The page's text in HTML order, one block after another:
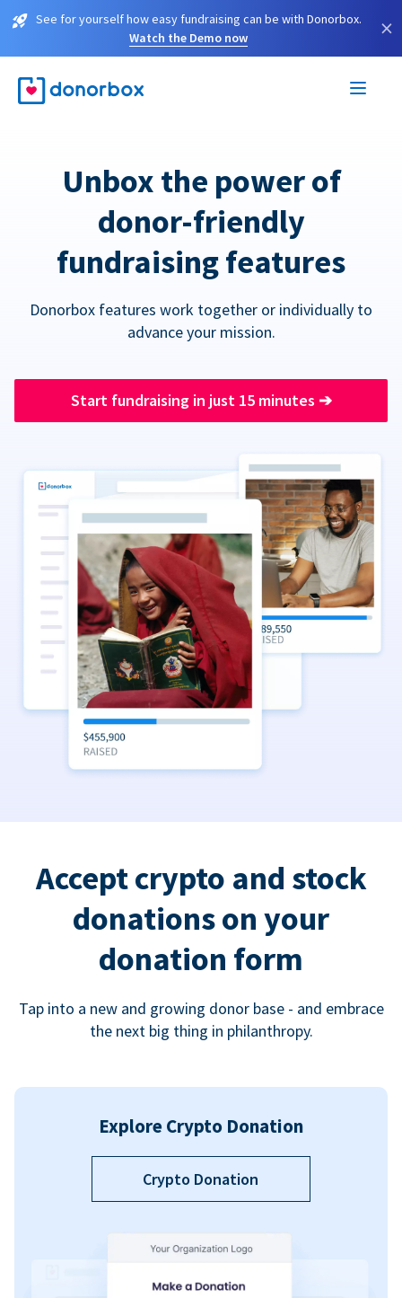
See for yourself how easy fundraising can be with Donorbox.
Watch the Demo now
×
Unbox the power of
donor-friendly
fundraising features
Donorbox features work together or individually to
advance your mission.
Start fundraising in just 15 minutes ➔
Accept crypto and stock
donations on your
donation form
Tap into a new and growing donor base - and embrace
the next big thing in philanthropy.
Explore Crypto Donation
Crypto Donation